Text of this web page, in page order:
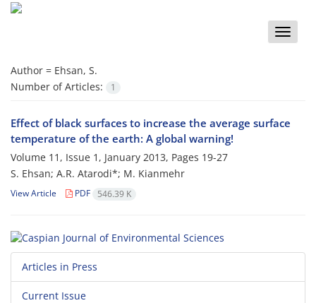
Toggle
Author = Ehsan, S.
Number of Articles:
1
Effect of black surfaces to increase the average surface
temperature of the earth: A global warning!
Volume 11, Issue 1, January 2013, Pages 19-27
S. Ehsan; A.R. Atarodi*; M. Kianmehr
View Article PDF 546.39 K
Articles in Press
Current Issue